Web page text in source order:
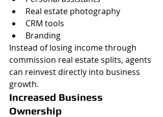
Real estate photography
CRM tools
Branding
Instead of losing income through
commission real estate splits, agents
can reinvest directly into business
growth.
Increased Business
Ownership